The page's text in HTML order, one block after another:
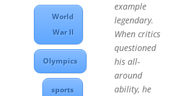
World
War II
Olympics
sports
example
legendary.
When critics
questioned
his all-
around
ability, he